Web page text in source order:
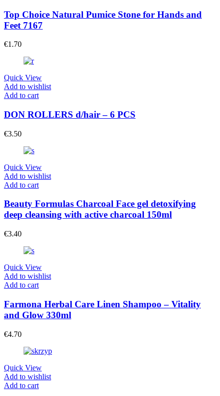
Top Choice Natural Pumice Stone for Hands and
Feet 7167
€1.70
Quick View
Add to wishlist
Add to cart
DON ROLLERS d/hair – 6 PCS
€3.50
Quick View
Add to wishlist
Add to cart
Beauty Formulas Charcoal Face gel detoxifying
deep cleansing with active charcoal 150ml
€3.40
Quick View
Add to wishlist
Add to cart
Farmona Herbal Care Linen Shampoo – Vitality
and Glow 330ml
€4.70
Quick View
Add to wishlist
Add to cart